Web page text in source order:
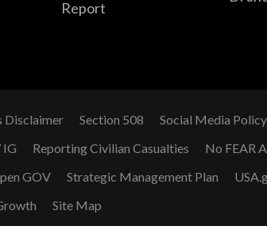
Report
Disclaimer Section 508 Social Media Policy
IG Reporting Civilian Casualties
No FEAR
GOV Strategic Management Plan
Site Map